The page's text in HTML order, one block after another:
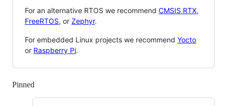
For an alternative RTOS we recommend CMSIS RTX,
FreeRTOS, or Zephyr.
For embedded Linux projects we recommend Yocto
or Raspberry Pi.
Pinned